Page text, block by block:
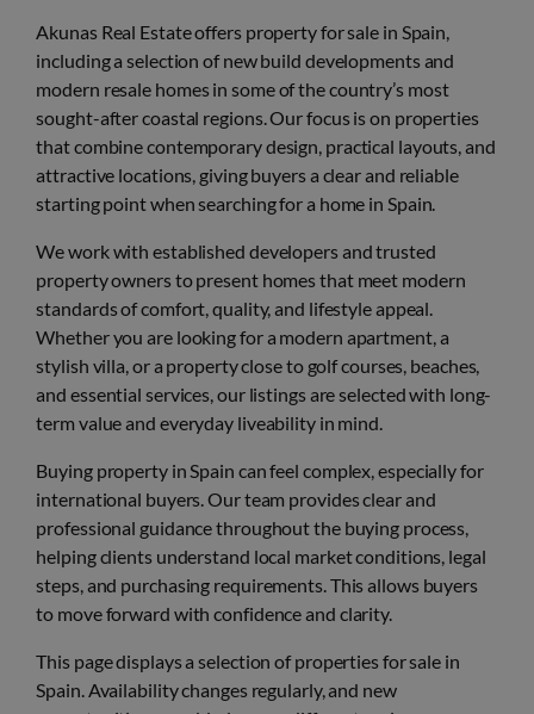
Akunas Real Estate offers property for sale in Spain,
including a selection of new build developments and
modern resale homes in some of the country’s most
sought-after coastal regions. Our focus is on properties
that combine contemporary design, practical layouts, and
attractive locations, giving buyers a clear and reliable
starting point when searching for a home in Spain.
We work with established developers and trusted
property owners to present homes that meet modern
standards of comfort, quality, and lifestyle appeal.
Whether you are looking for a modern apartment, a
stylish villa, or a property close to golf courses, beaches,
and essential services, our listings are selected with long-
term value and everyday liveability in mind.
Buying property in Spain can feel complex, especially for
international buyers. Our team provides clear and
professional guidance throughout the buying process,
helping clients understand local market conditions, legal
steps, and purchasing requirements. This allows buyers
to move forward with confidence and clarity.
This page displays a selection of properties for sale in
Spain. Availability changes regularly, and new